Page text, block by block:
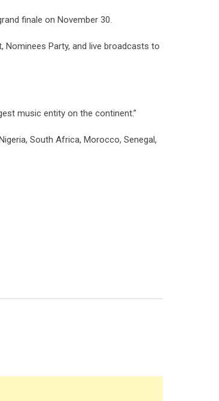
finale on November 30.
Nominees Party, and live broadcasts to
music entity on the continent.”
South Africa, Morocco, Senegal,